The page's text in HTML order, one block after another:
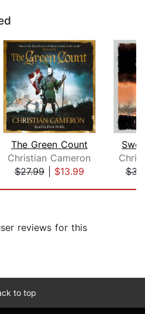
The Green Count
Christian Cameron
$27.99| $13.99
reviews for this
to top